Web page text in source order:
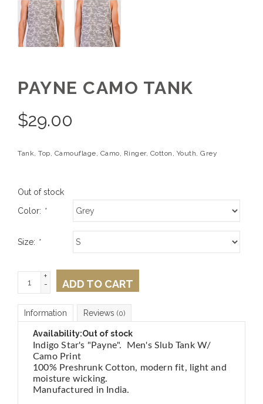
PAYNE CAMO TANK
$29.00
Tank, Top, Camouflage, Camo, Ringer, Cotton, Youth, Grey
Out of stock
Color: *
Size: *
+
-
ADD TO CART
Information Reviews (0)
Availability:Out of stock
Indigo Star's "Payne". Men's Slub Tank W/
Camo Print
100% Preshrunk Cotton, modern fit, light and
moisture wicking.
Manufactured in India.